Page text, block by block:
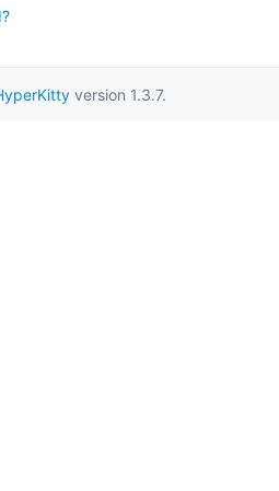
version 1.3.7.